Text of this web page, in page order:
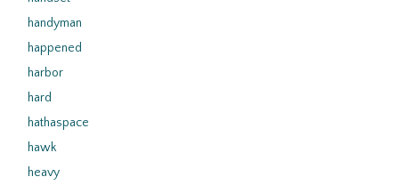
handyman
happened
harbor
hard
hathaspace
hawk
heavy